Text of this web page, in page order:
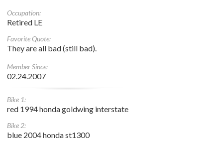
logo balls I can get.
Im retired as of 2022, and gonna keep riding til the sun keeps
Occupation:
Retired LE
Favorite Quote:
They are all bad (still bad).
Member Since:
02.24.2007
Bike 1:
red 1994 honda goldwing interstate
Bike 2:
blue 2004 honda st1300